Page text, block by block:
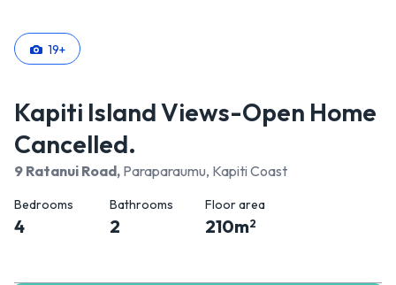
19+
Kapiti Island Views-Open Home
Cancelled.
9 Ratanui Road, Paraparaumu, Kapiti Coast
Bedrooms
4
Bathrooms
2
Floor area
210m2